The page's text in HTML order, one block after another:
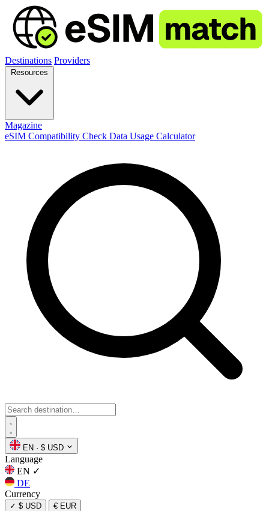
Destinations Providers
Magazine
eSIM Compatibility Check Data Usage Calculator
EN · $ USD
Language
EN ✓
DE
Currency
✓ $ USD € EUR